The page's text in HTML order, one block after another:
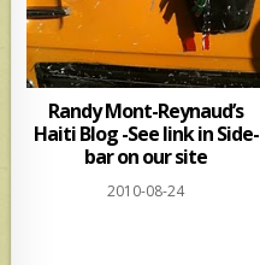
Randy Mont-Reynaud’s
Haiti Blog -See link in Side-
bar on our site
2010-08-24